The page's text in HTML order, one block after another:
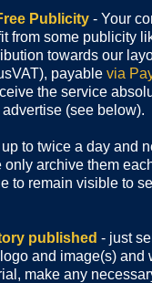
Publicity - Your
from some publicity
towards our
payable via
the service
advertise (see below).
to twice a day and
only archive them
to remain visible to
published - just
and image(s) and
make any